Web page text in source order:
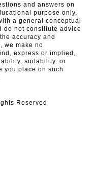
and answers on
purpose only.
a general conceptual
do not constitute advice
accuracy and
we make no
express or implied,
suitability, or
you place on such
Reserved